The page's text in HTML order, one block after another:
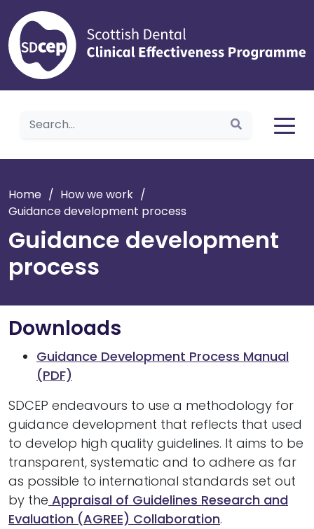
Home
Home / How we work /
Guidance development process
Guidance development
process
Downloads
Guidance Development Process Manual
(PDF)
SDCEP endeavours to use a methodology for
guidance development that reflects that used
to develop high quality guidelines. It aims to be
transparent, systematic and to adhere as far
as possible to international standards set out
by the Appraisal of Guidelines Research and
Evaluation (AGREE) Collaboration.